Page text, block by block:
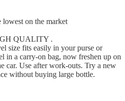
lowest on the market
QUALITY .
size fits easily in your purse or
in a carry-on bag, now freshen up on
car. Use after work-outs. Try a new
without buying large bottle.